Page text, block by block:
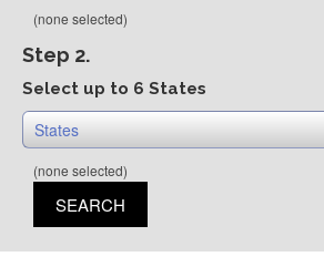
(none selected)
Step 2.
Select up to 6 States
States
(none selected)
SEARCH